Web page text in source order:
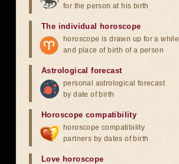
for the person at his birth
The individual horoscope
horoscope is drawn up for a while
and place of birth of a person
Astrological forecast
personal astrological forecast
by date of birth
Horoscope compatibility
horoscope compatibility
partners by dates of birth
Love horoscope